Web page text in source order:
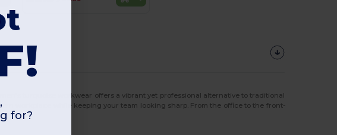
turquoise workwear offers a vibrant yet professional alternative to traditional
workplace while keeping your team looking sharp. From the office to the front-
for?